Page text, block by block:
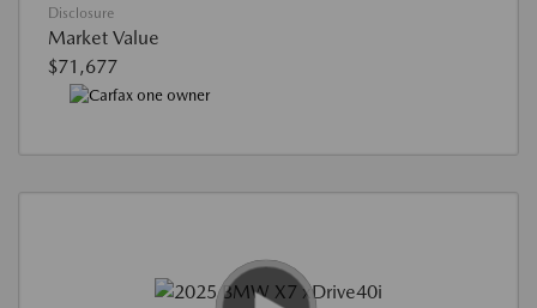
Disclosure
Market Value
$71,677